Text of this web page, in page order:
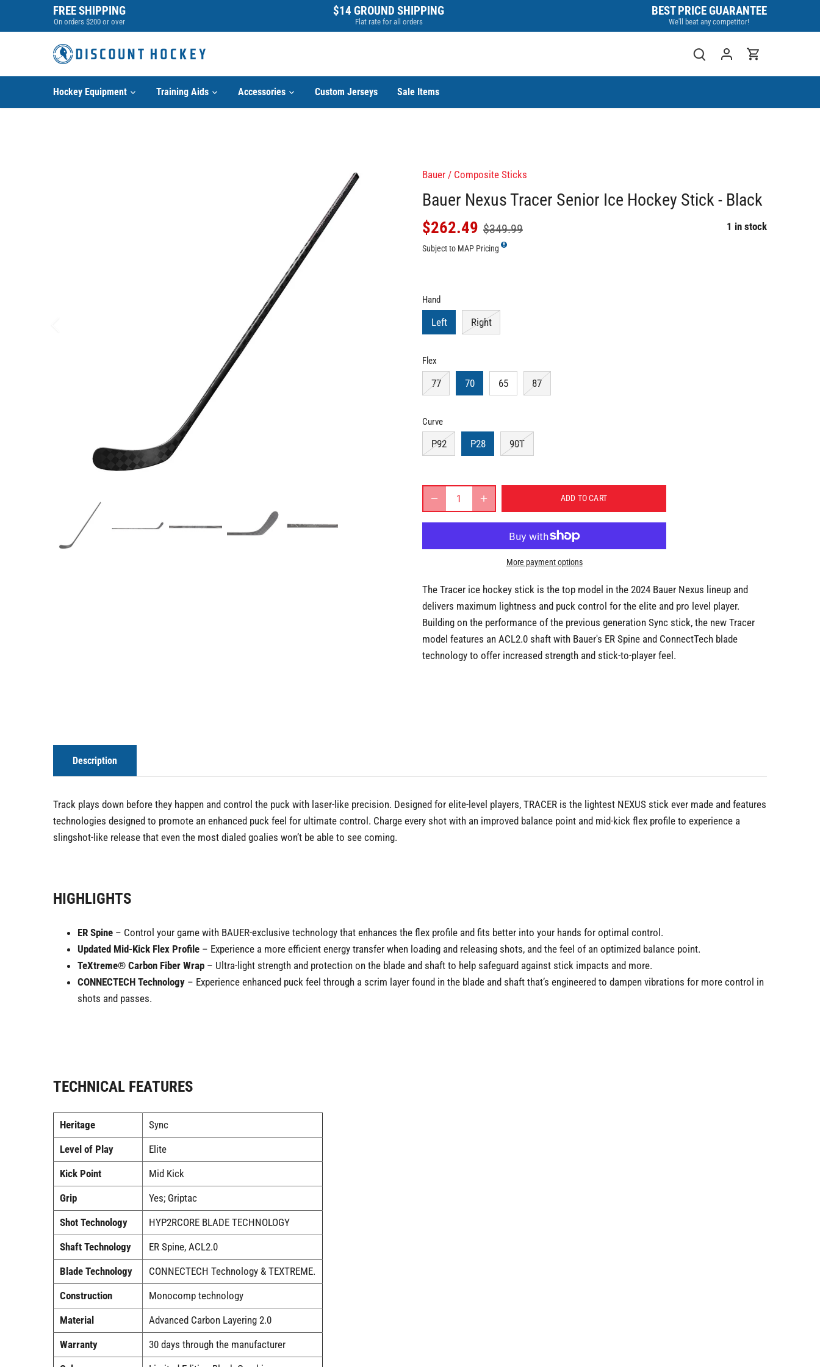
content
FREE SHIPPING
On orders $200 or over
$14 GROUND SHIPPING
Flat rate for all orders
BEST PRICE GUARANTEE
We'll beat any competitor!
Hockey Equipment Training Aids Accessories Custom Jerseys Sale Items
Bauer / Composite Sticks
Bauer Nexus Tracer Senior Ice Hockey Stick - Black
$262.49 $349.99 1 in stock
Subject to MAP Pricing
Hand
Left Right
Flex
77 70 65 87
Curve
P92 P28 90T
ADD TO CART
More payment options
The Tracer ice hockey stick is the top model in the 2024 Bauer Nexus lineup and
delivers maximum lightness and puck control for the elite and pro level player.
Building on the performance of the previous generation Sync stick, the new Tracer
model features an ACL2.0 shaft with Bauer's ER Spine and ConnectTech blade
technology to offer increased strength and stick-to-player feel.
Description
Track plays down before they happen and control the puck with laser-like precision. Designed for elite-level players, TRACER is the lightest NEXUS stick ever made and features
technologies designed to promote an enhanced puck feel for ultimate control. Charge every shot with an improved balance point and mid-kick flex profile to experience a
slingshot-like release that even the most dialed goalies won’t be able to see coming.
HIGHLIGHTS
ER Spine – Control your game with BAUER-exclusive technology that enhances the flex profile and fits better into your hands for optimal control.
Updated Mid-Kick Flex Profile – Experience a more efficient energy transfer when loading and releasing shots, and the feel of an optimized balance point.
TeXtreme® Carbon Fiber Wrap – Ultra-light strength and protection on the blade and shaft to help safeguard against stick impacts and more.
CONNECTECH Technology – Experience enhanced puck feel through a scrim layer found in the blade and shaft that’s engineered to dampen vibrations for more control in
shots and passes.
TECHNICAL FEATURES
Heritage
Sync
Level of Play
Elite
Kick Point
Mid Kick
Grip
Yes; Griptac
Shot Technology
HYP2RCORE BLADE TECHNOLOGY
Shaft Technology
ER Spine, ACL2.0
Blade Technology
CONNECTECH Technology & TEXTREME.
Construction
Monocomp technology
Material
Advanced Carbon Layering 2.0
Warranty
30 days through the manufacturer